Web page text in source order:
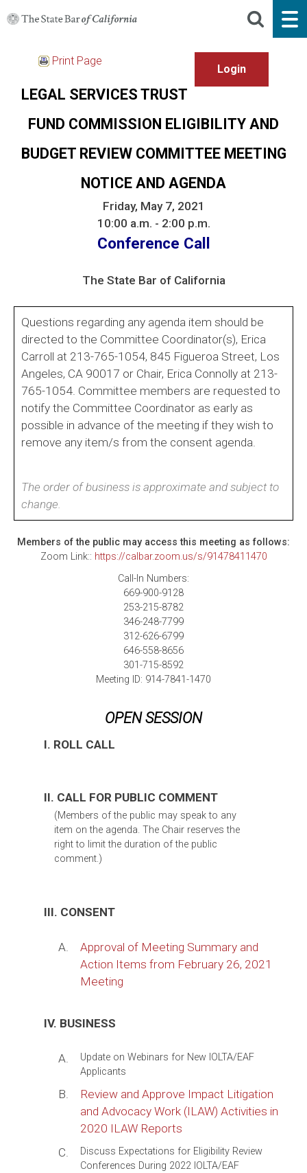
Print Page
LEGAL SERVICES TRUST
FUND COMMISSION ELIGIBILITY AND
BUDGET REVIEW COMMITTEE MEETING
NOTICE AND AGENDA
Friday, May 7, 2021
10:00 a.m. - 2:00 p.m.
Conference Call
The State Bar of California
Questions regarding any agenda item should be
directed to the Committee Coordinator(s), Erica
Carroll at 213-765-1054, 845 Figueroa Street, Los
Angeles, CA 90017 or Chair, Erica Connolly at 213-
765-1054. Committee members are requested to
notify the Committee Coordinator as early as
possible in advance of the meeting if they wish to
remove any item/s from the consent agenda.
The order of business is approximate and subject to
change.
Members of the public may access this meeting as follows:
Zoom Link:: https://calbar.zoom.us/s/91478411470
Call-In Numbers:
669-900-9128
253-215-8782
346-248-7799
312-626-6799
646-558-8656
301-715-8592
Meeting ID: 914-7841-1470
OPEN SESSION
I. ROLL CALL
II. CALL FOR PUBLIC COMMENT
(Members of the public may speak to any
item on the agenda. The Chair reserves the
right to limit the duration of the public
comment.)
III. CONSENT
A.
Approval of Meeting Summary and
Action Items from February 26, 2021
Meeting
IV. BUSINESS
A.
Update on Webinars for New IOLTA/EAF
Applicants
B.
Review and Approve Impact Litigation
and Advocacy Work (ILAW) Activities in
2020 ILAW Reports
C.
Discuss Expectations for Eligibility Review
Conferences During 2022 IOLTA/EAF